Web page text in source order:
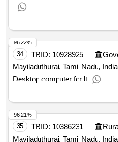
34 TRID: 10928925
Mayiladuthurai, Tamil Nadu, India
Desktop computer for lt
96.22%
35 TRID: 10386231
Mayiladuthurai, Tamil Nadu, India
96.21%